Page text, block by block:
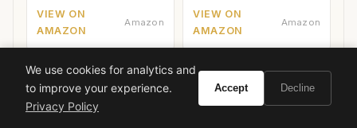
VIEW ON
AMAZON
Amazon
VIEW ON
AMAZON
Amazon
We use cookies for analytics and
to improve your experience.
Privacy Policy
Accept Decline